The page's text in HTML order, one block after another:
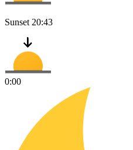
Sunset 20:43
0:00